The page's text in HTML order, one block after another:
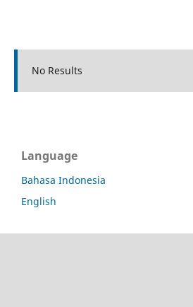
No Results
Language
Bahasa Indonesia
English